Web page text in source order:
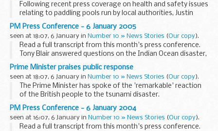
Following recent press coverage on health and safety issues
relating to paddling pools run by local authorities, Justin
McCracken, Deputy Director General of the Health and
Safety Executive (HSE), said...
PM Press Conference - 6 January 2005
seen at 18:07, 6 January in Number 10 » News Stories (Our copy).
Read a full transcript from this month's press conference.
Tony Blair answered questions on the Indian Ocean disaster,
the Middle East peace process and tackling poverty in Africa.
Prime Minister praises public response
seen at 18:07, 6 January in Number 10 » News Stories (Our copy).
The Prime Minister has spoke of the 'remarkable' reaction
of the British people to the tsunami disaster.
PM Press Conference - 6 January 2004
seen at 16:07, 6 January in Number 10 » News Stories (Our copy).
Read a full transcript from this month's press conference.